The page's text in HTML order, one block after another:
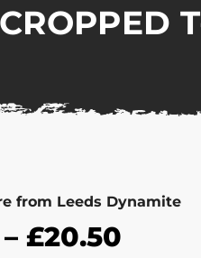
from Leeds Dynamite
– £20.50